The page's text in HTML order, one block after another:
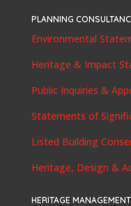
PLANNING
Environmental
Heritage & Impact
Public Inquiries &
Statements of
Listed Building
Heritage, Design &
HERITAGE MANAGEMENT